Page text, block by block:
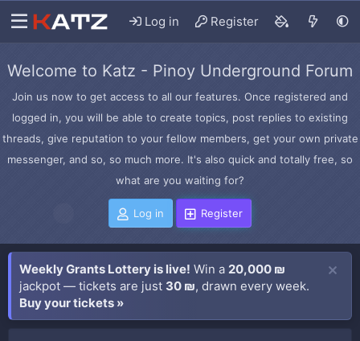
Log in Register
Welcome to Katz - Pinoy Underground Forum
Join us now to get access to all our features. Once registered and
logged in, you will be able to create topics, post replies to existing
threads, give reputation to your fellow members, get your own private
messenger, and so, so much more. It's also quick and totally free, so
what are you waiting for?
Log in Register
Weekly Grants Lottery is live! Win a 20,000 ₪
jackpot — tickets are just 30 ₪, drawn every week.
Buy your tickets »